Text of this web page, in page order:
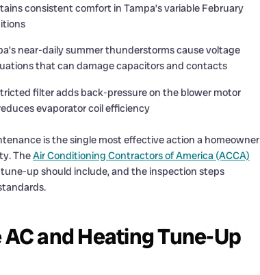
consistent comfort in Tampa’s variable February
near-daily summer thunderstorms cause voltage
that can damage capacitors and contacts
filter adds back-pressure on the blower motor
evaporator coil efficiency
is the single most effective action a homeowner
TheAir Conditioning Contractors of America (ACCA)
up should include, and the inspection steps
and Heating Tune-Up